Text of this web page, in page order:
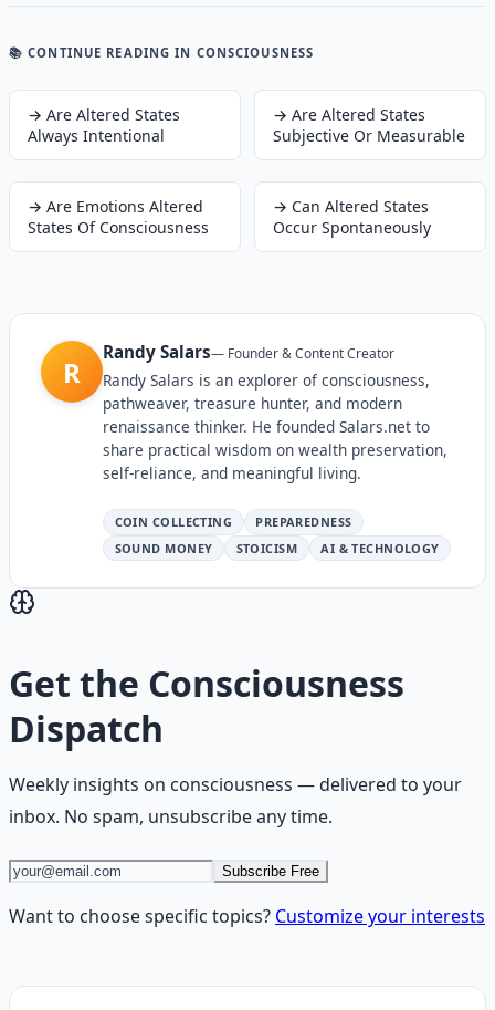
📚 CONTINUE READING IN CONSCIOUSNESS
→ Are Altered States
Always Intentional
→ Are Altered States
Subjective Or Measurable
→ Are Emotions Altered
States Of Consciousness
→ Can Altered States
Occur Spontaneously
R
Randy Salars— Founder & Content Creator
Randy Salars is an explorer of consciousness,
pathweaver, treasure hunter, and modern
renaissance thinker. He founded Salars.net to
share practical wisdom on wealth preservation,
self-reliance, and meaningful living.
COIN COLLECTING
PREPAREDNESS
SOUND MONEY
STOICISM AI & TECHNOLOGY
Get the Consciousness
Dispatch
Weekly insights on consciousness — delivered to your
inbox. No spam, unsubscribe any time.
Subscribe Free
Want to choose specific topics? Customize your interests